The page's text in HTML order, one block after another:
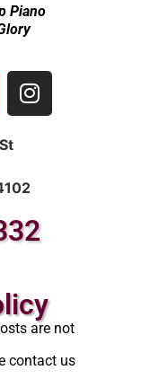
Piano
are not
contact us